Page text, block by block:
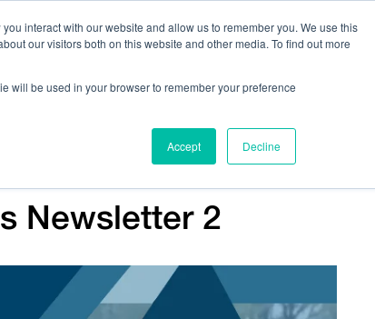
interact with our website and allow us to remember you. We use this
our visitors both on this website and other media. To find out more
will be used in your browser to remember your preference
Accept Decline
Company Contact Us
Newsletter 2